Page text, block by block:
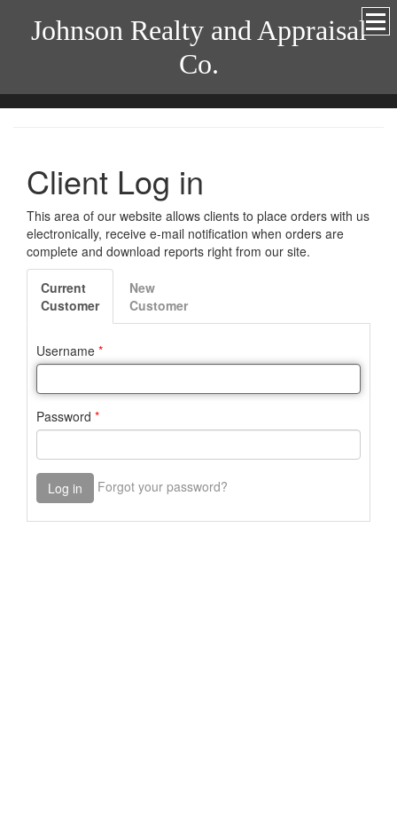
Johnson Realty and Appraisal
Co.